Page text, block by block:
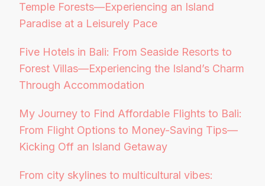
Temple Forests—Experiencing an Island
Paradise at a Leisurely Pace
Five Hotels in Bali: From Seaside Resorts to
Forest Villas—Experiencing the Island’s Charm
Through Accommodation
My Journey to Find Affordable Flights to Bali:
From Flight Options to Money-Saving Tips—
Kicking Off an Island Getaway
From city skylines to multicultural vibes: